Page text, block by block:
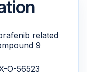
related
9
O-56523